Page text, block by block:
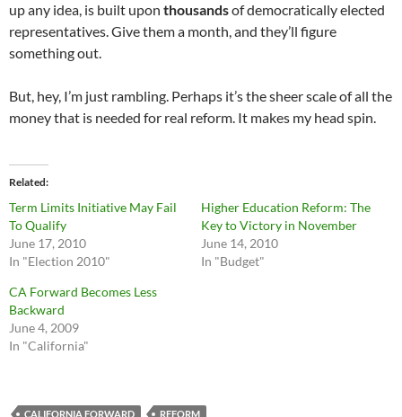
up any idea, is built upon thousandsof democratically elected
representatives. Give them a month, and they’ll figure
something out.
But, hey, I’m just rambling. Perhaps it’s the sheer scale of all the
money that is needed for real reform. It makes my head spin.
Related
Term Limits Initiative May Fail
To Qualify
June 17, 2010
In "Election 2010"
Higher Education Reform: The
Key to Victory in November
June 14, 2010
In "Budget"
CA Forward Becomes Less
Backward
June 4, 2009
In "California"
CALIFORNIA FORWARD REFORM